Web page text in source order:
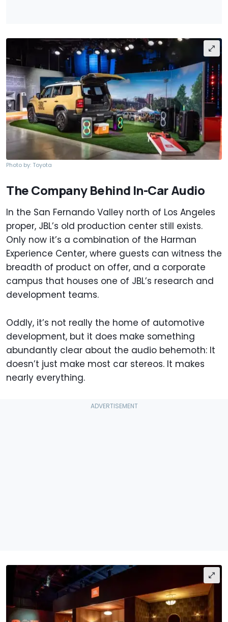
Photo by: Toyota
The Company Behind In-Car Audio
In the San Fernando Valley north of Los Angeles
proper, JBL’s old production center still exists.
Only now it’s a combination of the Harman
Experience Center, where guests can witness the
breadth of product on offer, and a corporate
campus that houses one of JBL’s research and
development teams.
Oddly, it’s not really the home of automotive
development, but it does make something
abundantly clear about the audio behemoth: It
doesn’t just make most car stereos. It makes
nearly everything.